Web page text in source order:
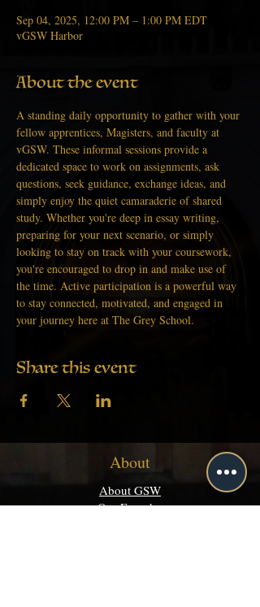
Sep 04, 2025, 12:00 PM – 1:00 PM EDT
vGSW Harbor
About the event
A standing daily opportunity to gather with your
fellow apprentices, Magisters, and faculty at
vGSW. These informal sessions provide a
dedicated space to work on assignments, ask
questions, seek guidance, exchange ideas, and
simply enjoy the quiet camaraderie of shared
study. Whether you're deep in essay writing,
preparing for your next scenario, or simply
looking to stay on track with your coursework,
you're encouraged to drop in and make use of
the time. Active participation is a powerful way
to stay connected, motivated, and engaged in
your journey here at The Grey School.
Share this event
About
About GSW
Our Founder